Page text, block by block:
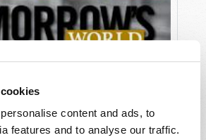
content and ads, to
features and to analyse our traffic.